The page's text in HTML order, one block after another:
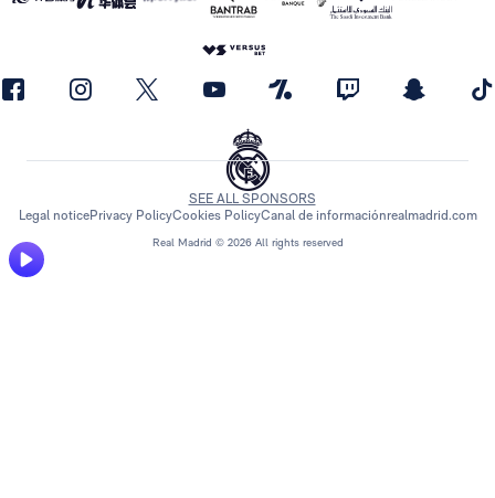
Real Madrid © 2026 All rights reserved
SEE ALL SPONSORS
Legal noticePrivacy PolicyCookies PolicyCanal de informaciónrealmadrid.com